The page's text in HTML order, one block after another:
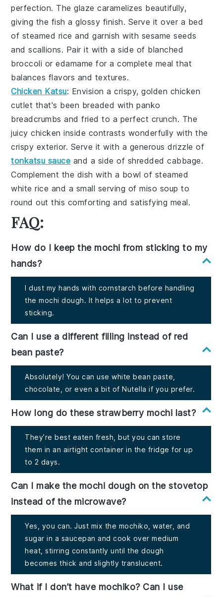
perfection. Theglaze caramelizes beautifully,
giving the fish a glossy finish. Serve it over a bed
of steamed rice and garnish with sesame seeds
andscallions. Pair it with a side of blanched
broccoli oredamame for a complete meal that
balances flavors and textures.
Chicken Katsu: Envision a crispy, golden chicken
cutlet that's been breaded withpanko
breadcrumbs and fried to a perfect crunch. The
juicy chicken inside contrasts wonderfully with the
crispy exterior. Serve it with a generous drizzle of
tonkatsu sauce and a side of shredded cabbage.
Complement the dish with a bowl of steamed
white rice and a small serving ofmiso soup to
round out this comforting and satisfying meal.
FAQ:
How do I keep the mochi from sticking to my
hands?
I dust my hands with cornstarch before handling
the mochi dough. It helps a lot to prevent
sticking.
Can I use a different filling instead of red
bean paste?
Absolutely! You can use white bean paste,
chocolate, or even a bit of Nutella if you prefer.
How long do these strawberry mochi last?
They’re best eaten fresh, but you can store
them in an airtight container in the fridge for up
to 2 days.
Can I make the mochi dough on the stovetop
instead of the microwave?
Yes, you can. Just mix the mochiko, water, and
sugar in a saucepan and cook over medium
heat, stirring constantly until the dough
becomes thick and slightly translucent.
What if I don’t have mochiko? Can I use